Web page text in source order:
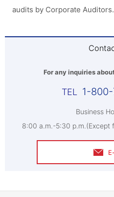
audits by Corporate Auditors.
For any inquiries
1-
Business
8:00 a.m.-5:30 p.m.(Except